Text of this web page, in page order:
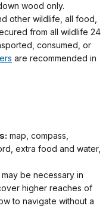
wood only.
other wildlife, all food,
from all wildlife 24
consumed, or
are recommended in
map, compass,
extra food and water,
be necessary in
higher reaches of
to navigate without a